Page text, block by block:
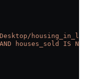
houses_sold IS NOT